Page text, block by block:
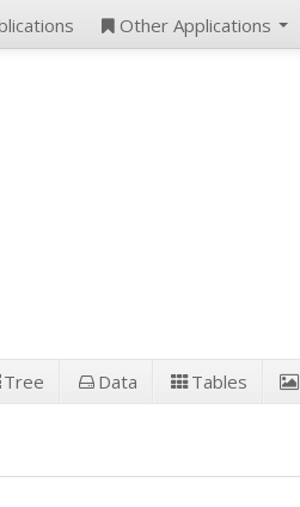
Other Applications
Tree Data Tables